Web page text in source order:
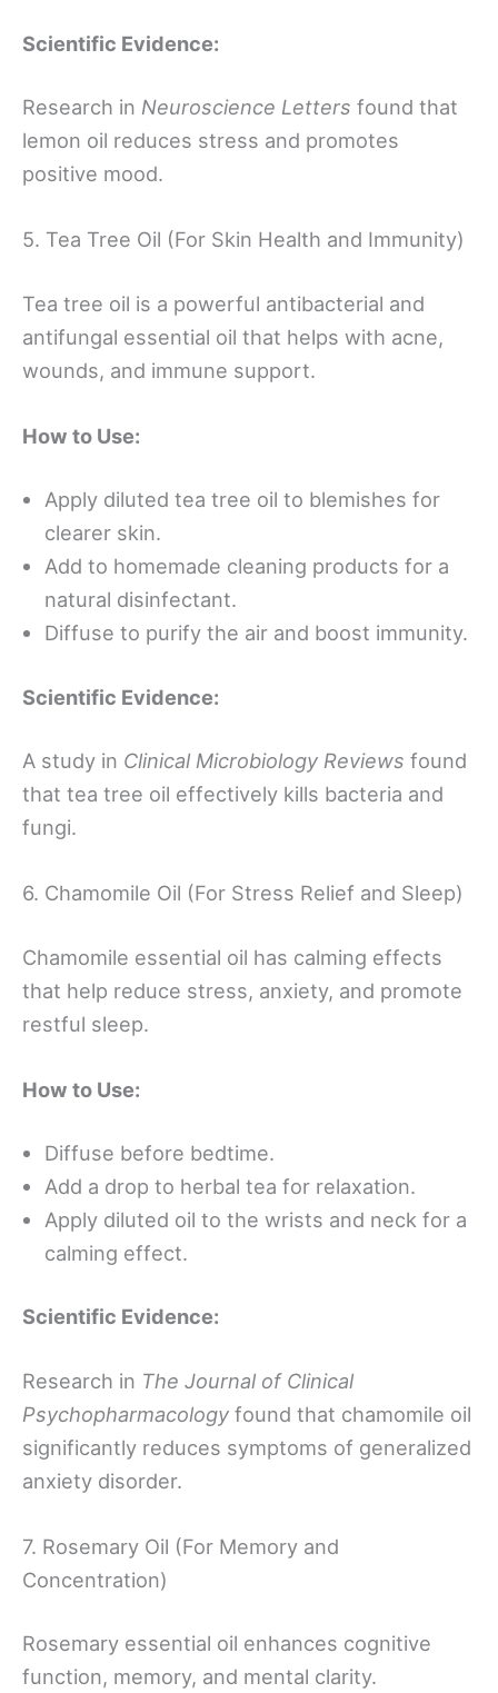
Scientific Evidence:
Research in Neuroscience Letters found that
lemon oil reduces stress and promotes
positive mood.
5. Tea Tree Oil (For Skin Health and Immunity)
Tea tree oil is a powerful antibacterial and
antifungal essential oil that helps with acne,
wounds, and immune support.
How to Use:
Apply diluted tea tree oil to blemishes for
clearer skin.
Add to homemade cleaning products for a
natural disinfectant.
Diffuse to purify the air and boost immunity.
Scientific Evidence:
A study in Clinical Microbiology Reviews found
that tea tree oil effectively kills bacteria and
fungi.
6. Chamomile Oil (For Stress Relief and Sleep)
Chamomile essential oil has calming effects
that help reduce stress, anxiety, and promote
restful sleep.
How to Use:
Diffuse before bedtime.
Add a drop to herbal tea for relaxation.
Apply diluted oil to the wrists and neck for a
calming effect.
Scientific Evidence:
Research in The Journal of Clinical
Psychopharmacology found that chamomile oil
significantly reduces symptoms of generalized
anxiety disorder.
7. Rosemary Oil (For Memory and
Concentration)
Rosemary essential oil enhances cognitive
function, memory, and mental clarity.